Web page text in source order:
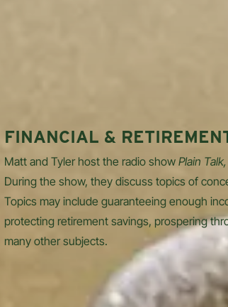
FINANCIAL &
Matt and Tyler host the radio show Plain
During the show, they discuss topics of
Topics may include guaranteeing enough
protecting retirement savings, prospering
many other subjects.